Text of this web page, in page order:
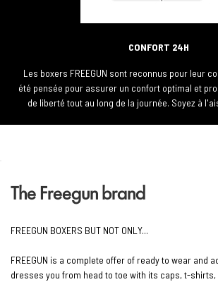
CONFORT 24H
Les boxers FREEGUN sont reconnus pour leur
été pensée pour assurer un confort optimal et
de liberté tout au long de la journée. Soyez à
The Freegun brand
FREEGUN BOXERS BUT NOT ONLY...
FREEGUN is a complete offer of ready to wear and
dresses you from head to toe with its caps, t-